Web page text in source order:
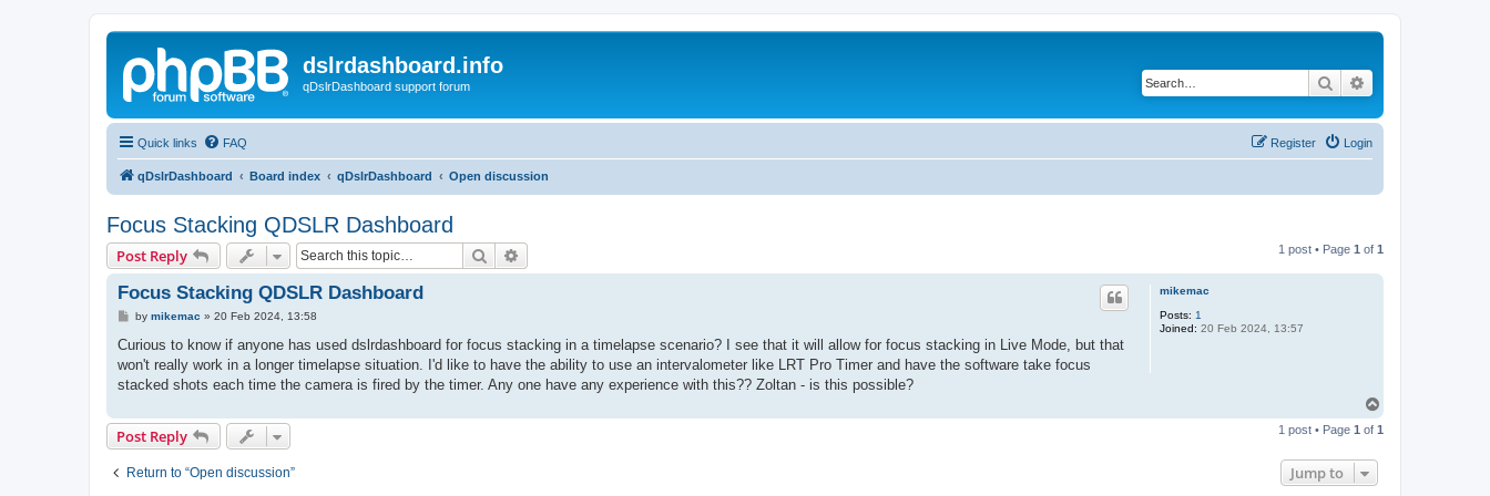
dslrdashboard.info
qDslrDashboard support forum Search
Quick links FAQ Login
Register
qDslrDashboard Board index qDslrDashboard Open discussion
Focus Stacking QDSLR Dashboard
Post Reply Search 1 post • Page 1 of 1
mikemac
Posts: 1
Joined: 20 Feb 2024, 13:57
Focus Stacking QDSLR Dashboard
P
s
by mikemac » 20 Feb 2024, 13:58
Curious to know if anyone has used dslrdashboard for focus stacking in a timelapse scenario? I see that it will allow for focus stacking in Live Mode, but that
won't really work in a longer timelapse situation. I'd like to have the ability to use an intervalometer like LRT Pro Timer and have the software take focus
stacked shots each time the camera is fired by the timer. Any one have any experience with this?? Zoltan - is this possible?
p
Post Reply 1 post • Page 1 of 1
Return to “Open discussion” Jump to